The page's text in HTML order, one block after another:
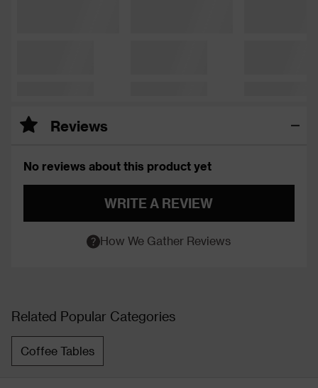
Reviews
No reviews about this product yet
WRITE A REVIEW
How We Gather Reviews
Related Popular Categories
Coffee Tables